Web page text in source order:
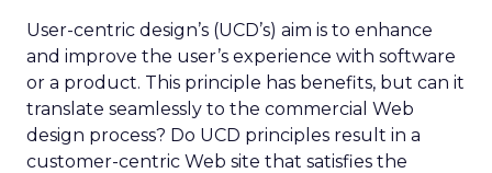
User-centric design’s (UCD’s) aim is to enhance
and improve the user’s experience with software
or a product. This principle has benefits, but can it
translate seamlessly to the commercial Web
design process? Do UCD principles result in a
customer-centric Web site that satisfies the